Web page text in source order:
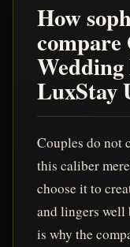
How
LuxStay
Couples do not
this caliber
choose it to
and lingers well
is why the